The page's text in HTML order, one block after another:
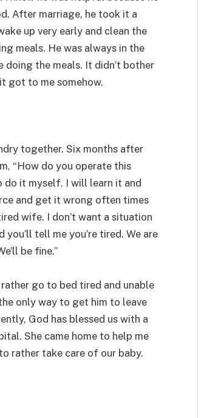
After marriage, he took it a
up very early and clean the
meals. He was always in the
doing the meals. It didn’t bother
got to me somehow.
together. Six months after
“How do you operate this
do it myself. I will learn it and
and get it wrong often times
wife. I don’t want a situation
tell me you’re tired. We are
be fine.”
go to bed tired and unable
only way to get him to leave
God has blessed us with a
She came home to help me
rather take care of our baby.